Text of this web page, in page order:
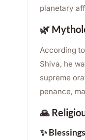
planetary
🌿
According
Shiva, he
supreme
penance,
🙏
✨